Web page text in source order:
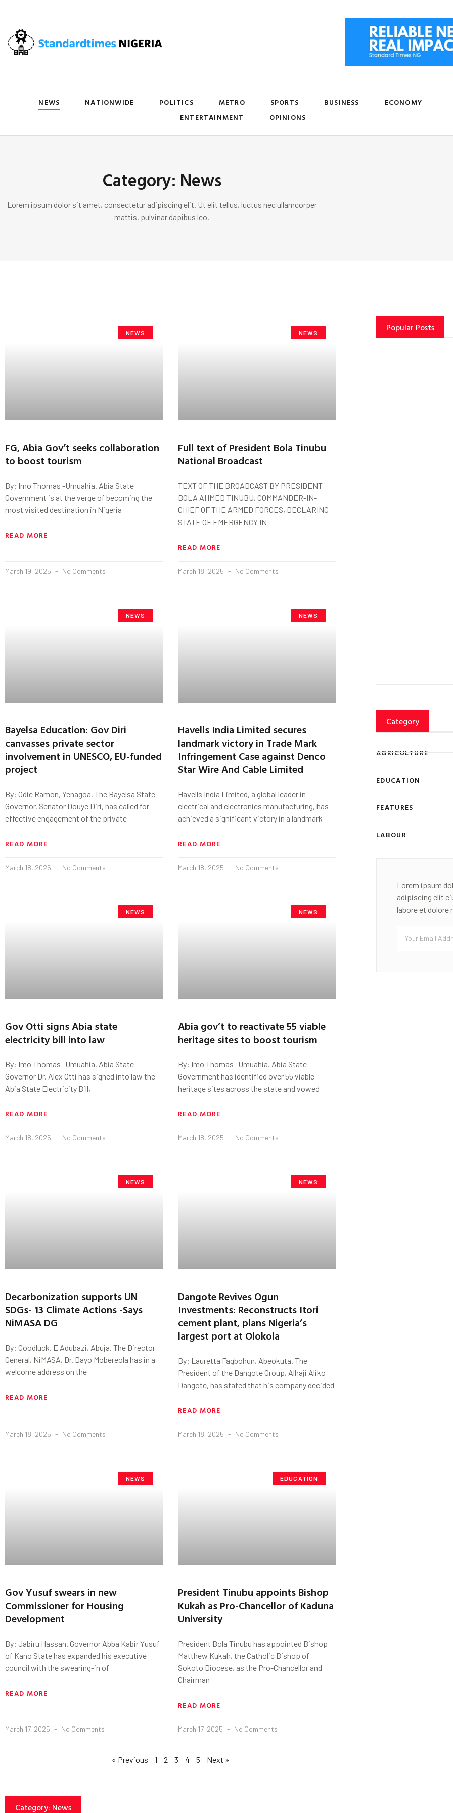
NEWS NATIONWIDE POLITICS METRO SPORTS BUSINESS
ECONOMY
ENTERTAINMENT
OPINIONS
Category: News
Lorem ipsum dolor sit amet, consectetur adipiscing elit. Ut elit tellus, luctus nec ullamcorper
mattis, pulvinar dapibus leo.
NEWS
FG, Abia Gov’t seeks collaboration
to boost tourism
By: Imo Thomas -Umuahia. Abia State
Government is at the verge of becoming the
most visited destination in Nigeria
READ MORE
March 19, 2025 No Comments
NEWS
Full text of President Bola Tinubu
National Broadcast
TEXT OF THE BROADCAST BY PRESIDENT
BOLA AHMED TINUBU, COMMANDER-IN-
CHIEF OF THE ARMED FORCES, DECLARING
STATE OF EMERGENCY IN
READ MORE
March 18, 2025 No Comments
NEWS
Bayelsa Education: Gov Diri
canvasses private sector
involvement in UNESCO, EU-funded
project
By: Odie Ramon, Yenagoa. The Bayelsa State
Governor, Senator Douye Diri, has called for
effective engagement of the private
READ MORE
March 18, 2025 No Comments
NEWS
Havells India Limited secures
landmark victory in Trade Mark
Infringement Case against Denco
Star Wire And Cable Limited
Havells India Limited, a global leader in
electrical and electronics manufacturing, has
achieved a significant victory in a landmark
READ MORE
March 18, 2025 No Comments
NEWS
Gov Otti signs Abia state
electricity bill into law
By: Imo Thomas -Umuahia. Abia State
Governor Dr. Alex Otti has signed into law the
Abia State Electricity Bill,
READ MORE
March 18, 2025 No Comments
NEWS
Abia gov’t to reactivate 55 viable
heritage sites to boost tourism
By: Imo Thomas -Umuahia. Abia State
Government has identified over 55 viable
heritage sites across the state and vowed
READ MORE
March 18, 2025 No Comments
NEWS
Decarbonization supports UN
SDGs- 13 Climate Actions -Says
NiMASA DG
By: Goodluck. E Adubazi, Abuja. The Director
General, NiMASA, Dr. Dayo Mobereola has in a
welcome address on the
READ MORE
March 18, 2025 No Comments
NEWS
Dangote Revives Ogun
Investments: Reconstructs Itori
cement plant, plans Nigeria’s
largest port at Olokola
By: Lauretta Fagbohun, Abeokuta. The
President of the Dangote Group, Alhaji Aliko
Dangote, has stated that his company decided
READ MORE
March 18, 2025 No Comments
NEWS
Gov Yusuf swears in new
Commissioner for Housing
Development
By: Jabiru Hassan. Governor Abba Kabir Yusuf
of Kano State has expanded his executive
council with the swearing-in of
READ MORE
March 17, 2025 No Comments
EDUCATION
President Tinubu appoints Bishop
Kukah as Pro-Chancellor of Kaduna
University
President Bola Tinubu has appointed Bishop
Matthew Kukah, the Catholic Bishop of
Sokoto Diocese, as the Pro-Chancellor and
Chairman
READ MORE
March 17, 2025 No Comments
« Previous 1 2 3 4 5 Next »
Category: News
Popular Posts
Category
AGRICULTURE
EDUCATION
FEATURES
LABOUR
Lorem ipsum
adipiscing elit
labore et dolore